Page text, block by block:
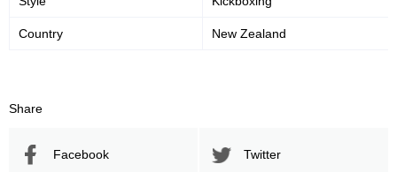
59%59
Country New Zealand
Share
Facebook Twitter